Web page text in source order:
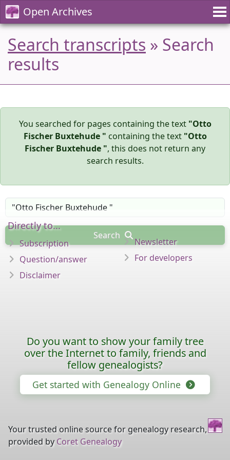
Open Archives
Search transcripts » Search
results
You searched for pages containing the text "Otto
Fischer Buxtehude " containing the text "Otto
Fischer Buxtehude ", this does not return any
search results.
Search
Directly to...
Subscription
Question/answer
Disclaimer
Newsletter
For developers
Do you want to show your family tree
over the Internet to family, friends and
fellow genealogists?
Get started with Genealogy Online
Your trusted online source for genealogy research,
provided by Coret Genealogy